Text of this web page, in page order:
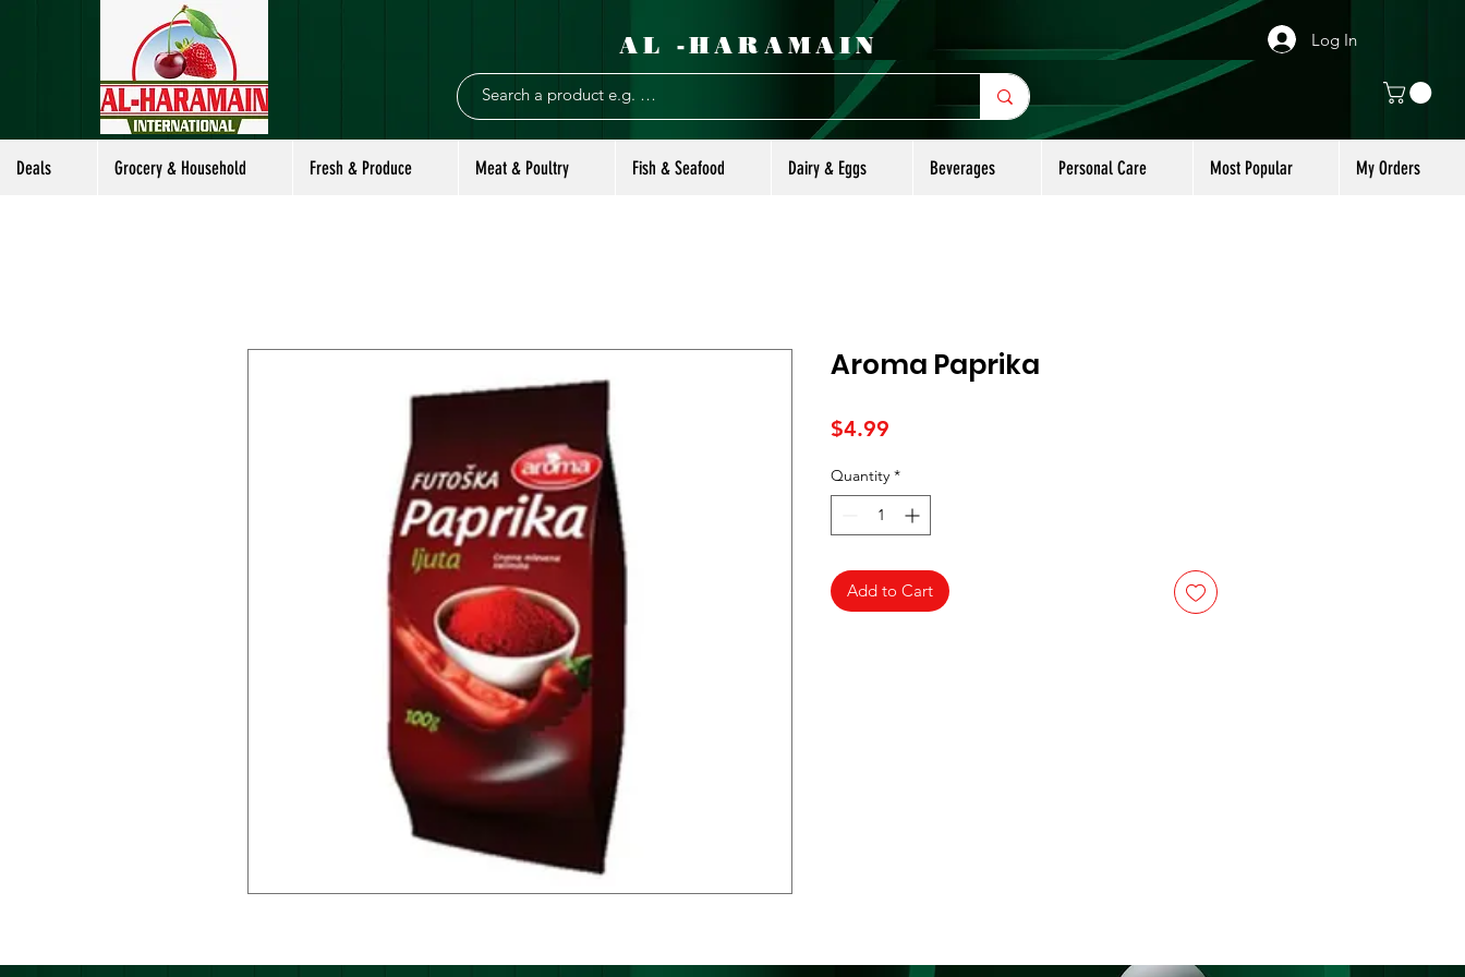
AL -HARAMAIN Log In
Deals Grocery & Household Fresh & Produce Meat & Poultry Fish & Seafood Dairy & Eggs Beverages Personal Care Most Popular My Orders
Aroma Paprika
$4.99
Quantity *
Add to Cart